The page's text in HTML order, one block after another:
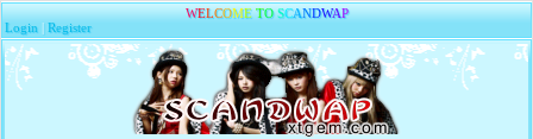
WELCOME TO SCANDWAP
Login |Register